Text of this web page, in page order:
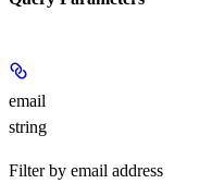
email
string
Filter by email address